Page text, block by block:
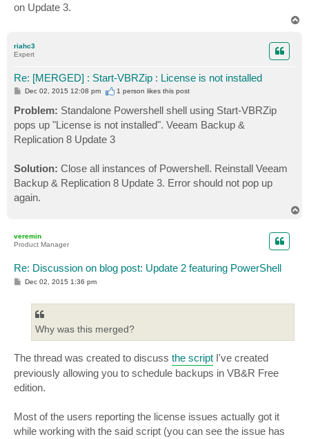
on Update 3.
riahc3
Expert
Re: [MERGED] : Start-VBRZip : License is not installed
P
t
Dec 02, 2015 12:08 pm 1 person likesthis post
Problem: Standalone Powershell shell using Start-VBRZip
pops up "License is not installed". Veeam Backup &
Replication 8 Update 3
Solution: Close all instances of Powershell. Reinstall Veeam
Backup & Replication 8 Update 3. Error should not pop up
again.
veremin
Product Manager
Re: Discussion on blog post: Update 2 featuring PowerShell
PDec 02, 2015 1:36 pm
Why was this merged?
The thread was created to discuss the script I've created
previously allowing you to schedule backups in VB&R Free
edition.
Most of the users reporting the license issues actually got it
while working with the said script (you can see the issue has